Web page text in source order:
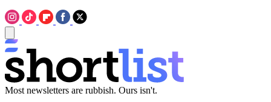
Most newsletters are rubbish. Ours isn't.